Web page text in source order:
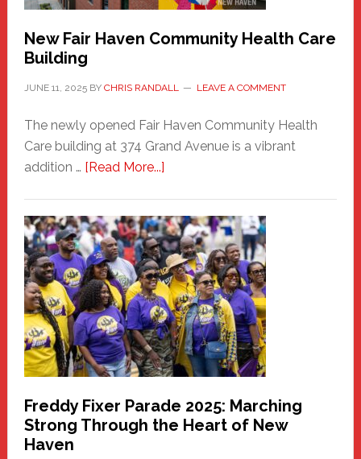
New Fair Haven Community Health Care
Building
JUNE 11, 2025BY CHRIS RANDALL LEAVE A COMMENT
The newly opened Fair Haven Community Health
Care building at 374 Grand Avenue is a vibrant
addition … [Read More...]about
Haven
Community
Health
Care
Building
Freddy Fixer Parade 2025: Marching
Strong Through the Heart of New
Haven